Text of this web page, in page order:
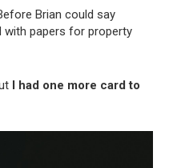
Brian could say
with papers for property
I had one more card to